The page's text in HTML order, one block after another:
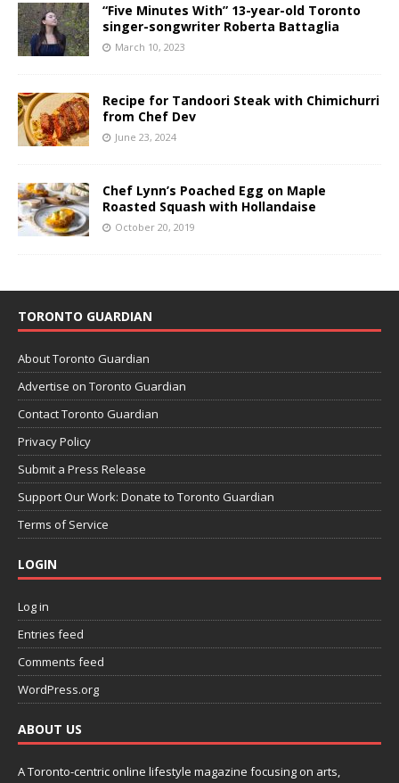
“Five Minutes With” 13-year-old Toronto
singer-songwriter Roberta Battaglia
March 10, 2023
Recipe for Tandoori Steak with Chimichurri
from Chef Dev
June 23, 2024
Chef Lynn’s Poached Egg on Maple
Roasted Squash with Hollandaise
October 20, 2019
TORONTO GUARDIAN
About Toronto Guardian
Advertise on Toronto Guardian
Contact Toronto Guardian
Privacy Policy
Submit a Press Release
Support Our Work: Donate to Toronto Guardian
Terms of Service
LOGIN
Log in
Entries feed
Comments feed
WordPress.org
ABOUT US
A Toronto-centric online lifestyle magazine focusing on arts,